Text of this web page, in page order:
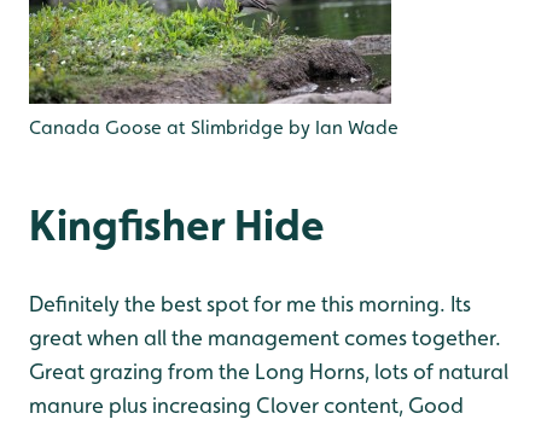
Canada Goose at Slimbridge by Ian Wade
Kingfisher Hide
Definitely the best spot for me this morning. Its
great when all the management comes together.
Great grazing from the Long Horns, lots of natural
manure plus increasing Clover content, Good